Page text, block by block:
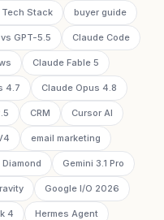
Stack buyer guide
GPT-5.5 Claude Code
Claude Fable 5
4.7 Claude Opus 4.8
CRM Cursor AI
email marketing
Gemini 3.1 Pro
Google I/O 2026
4 Hermes Agent